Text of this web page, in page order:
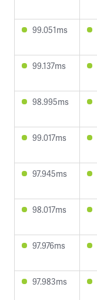
99.051ms
99.137ms
98.995ms
99.017ms
97.945ms
98.017ms
97.976ms
97.983ms